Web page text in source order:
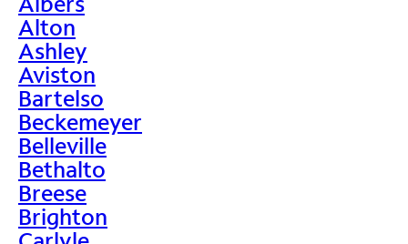
Alton
Ashley
Aviston
Bartelso
Beckemeyer
Belleville
Bethalto
Breese
Brighton